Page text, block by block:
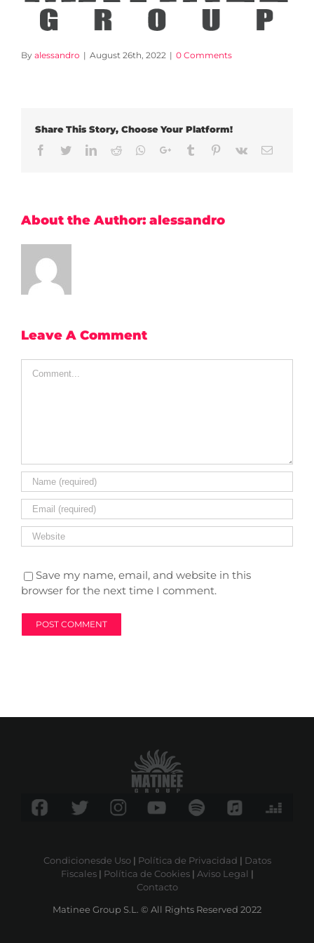
By alessandro | August 26th, 2022 | 0 Comments
Share This Story, Choose Your Platform!
Facebook
TwitterLinkedIn
Reddit Whatsapp
Google+Tumblr Pinterest
Vk Email
About the Author: alessandro
Leave A Comment
Save my name, email, and website in this
browser for the next time I comment.
Condicionesde Uso| Política de Privacidad | Datos
Fiscales| Política de Cookies| Aviso Legal |
Contacto
Matinee Group S.L. © All Rights Reserved 2022